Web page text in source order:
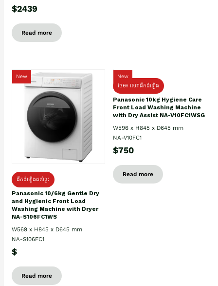
$2439
Read more
New
ដឹកដំឡើងដល់ផ្ទះ
Panasonic 10/6kg Gentle Dry
and Hygienic Front Load
Washing Machine with Dryer
NA-S106FC1WS
W569 x H845 x D645 mm
NA-S106FC1
$
Read more
New
ថែម៖ សេវាដឹកដំឡើង
Panasonic 10kg Hygiene Care
Front Load Washing Machine
with Dry Assist NA-V10FC1WSG
W596 x H845 x D645 mm
NA-V10FC1
$750
Read more